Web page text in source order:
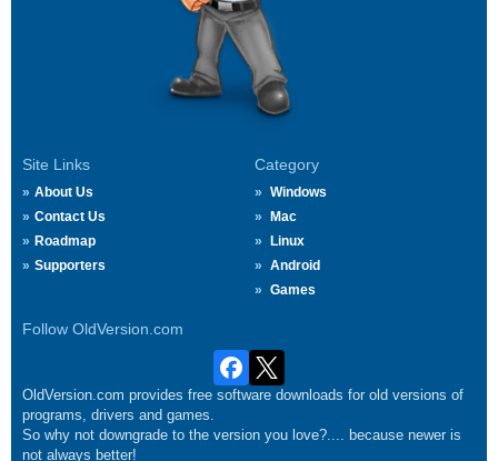
Site Links
About Us
Contact Us
Roadmap
Supporters
Category
Windows
Mac
Linux
Android
Games
Follow OldVersion.com
OldVersion.com provides free software downloads for old versions of
programs, drivers and games.
So why not downgrade to the version you love?.... because newer is
not always better!